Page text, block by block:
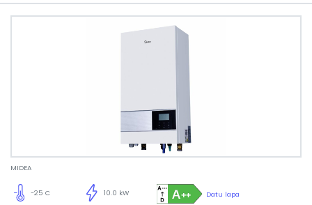
MIDEA
Datu lapa
10.0 kW
-25 C